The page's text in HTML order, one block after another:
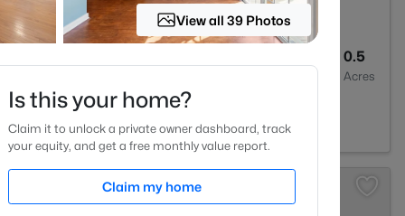
0.5
Acres
View all 39 Photos
Is this your home?
Claim it to unlock a private owner dashboard, track
your equity, and get a free monthly value report.
Claim my home